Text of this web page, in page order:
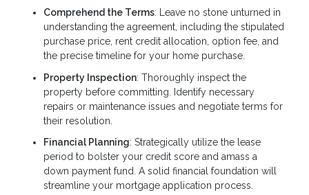
Comprehend the Terms: Leave no stone unturned in
understanding the agreement, including the stipulated
purchase price, rent credit allocation, option fee, and
the precise timeline for your home purchase.
Property Inspection: Thoroughly inspect the
property before committing. Identify necessary
repairs or maintenance issues and negotiate terms for
their resolution.
Financial Planning: Strategically utilize the lease
period to bolster your credit score and amass a
down payment fund. A solid financial foundation will
streamline your mortgage application process.